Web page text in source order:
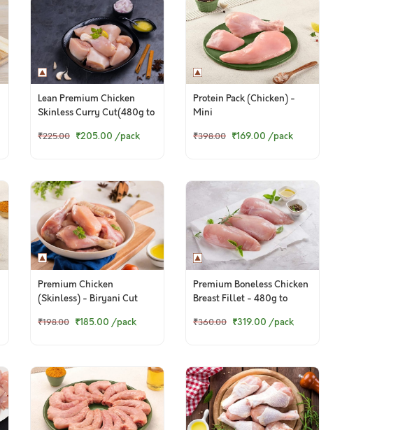
Lean Premium Chicken
Skinless Curry Cut(480g to
₹225.00 ₹205.00 /pack
Protein Pack (Chicken) -
Mini
₹398.00 ₹169.00 /pack
Premium Chicken
(Skinless) - Biryani Cut
₹198.00 ₹185.00 /pack
Premium Boneless Chicken
Breast Fillet - 480g to
₹360.00 ₹319.00 /pack